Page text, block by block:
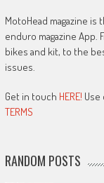
MotoHead magazine is
enduro magazine
bikes and kit, to the
issues.
Get in touch HERE!
TERMS
RANDOM POSTS